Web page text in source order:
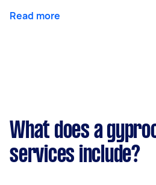
Read more
What does a
services include?